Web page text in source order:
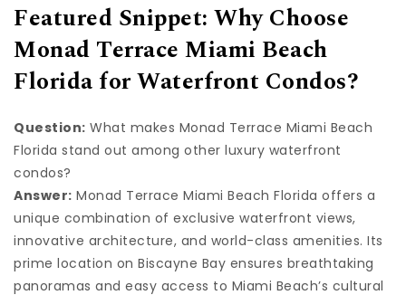
Featured Snippet: Why Choose
Monad Terrace Miami Beach
Florida for Waterfront Condos?
Question: What makes Monad Terrace Miami Beach
Florida stand out among other luxury waterfront
condos?
Answer: Monad Terrace Miami Beach Florida offers a
unique combination of exclusive waterfront views,
innovative architecture, and world-class amenities. Its
prime location on Biscayne Bay ensures breathtaking
panoramas and easy access to Miami Beach’s cultural